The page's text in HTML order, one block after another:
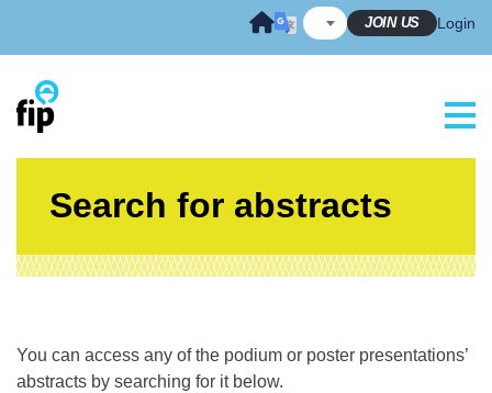
JOIN US Login
Search for abstracts
You can access any of the podium or poster presentations’
abstracts by searching for it below.